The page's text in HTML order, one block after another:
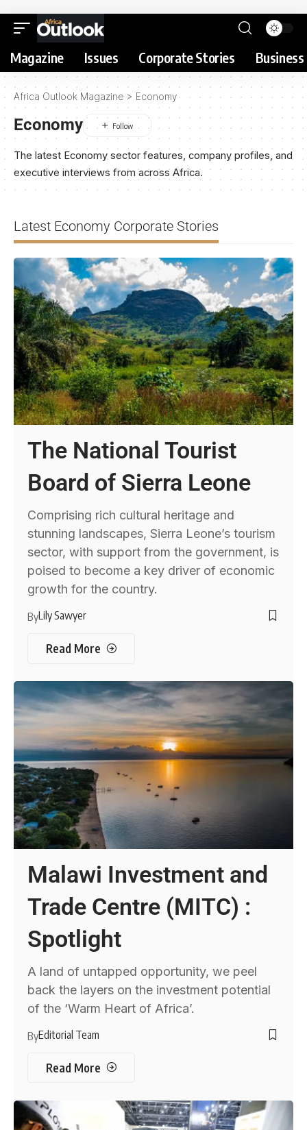
Magazine Issues Corporate Stories
Africa Outlook Magazine > Economy
Economy
The latest Economy sector features, company profiles, and
executive interviews from across Africa.
Latest Economy Corporate Stories
The National Tourist
Board of Sierra Leone
Comprising rich cultural heritage and
stunning landscapes, Sierra Leone’s tourism
sector, with support from the government, is
poised to become a key driver of economic
growth for the country.
ByLily Sawyer
Read More
Malawi Investment and
Trade Centre (MITC) :
Spotlight
A land of untapped opportunity, we peel
back the layers on the investment potential
of the ‘Warm Heart of Africa’.
ByEditorial Team
Read More